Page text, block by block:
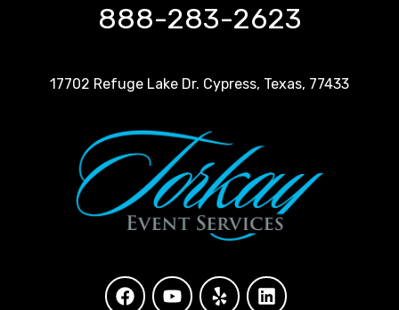
888-283-2623
17702 Refuge Lake Dr. Cypress, Texas, 77433